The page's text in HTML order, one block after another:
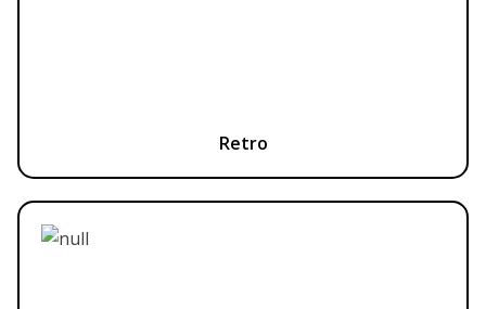
Retro